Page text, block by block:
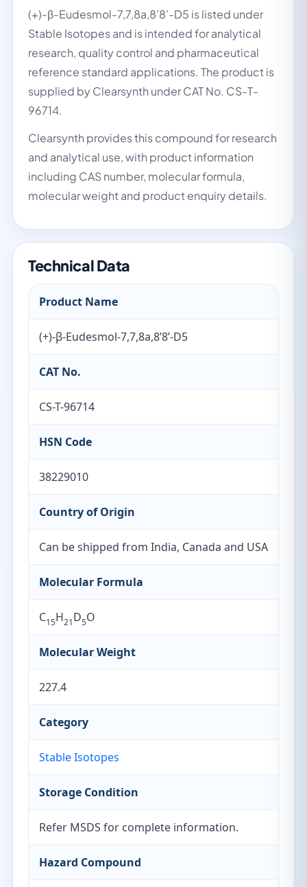
(+)-β-Eudesmol-7,7,8a,8’8’-D5 is listed under
Stable Isotopes and is intended for analytical
research, quality control and pharmaceutical
reference standard applications. The product is
supplied by Clearsynth under CAT No. CS-T-
96714.
Clearsynth provides this compound for research
and analytical use, with product information
including CAS number, molecular formula,
molecular weight and product enquiry details.
Technical Data
Product Name
(+)-β-Eudesmol-7,7,8a,8’8’-D5
CAT No.
CS-T-96714
HSN Code
38229010
Country of Origin
Can be shipped from India, Canada and USA
Molecular Formula
C15H21D5O
Molecular Weight
227.4
Category
Stable Isotopes
Storage Condition
Refer MSDS for complete information.
Hazard Compound